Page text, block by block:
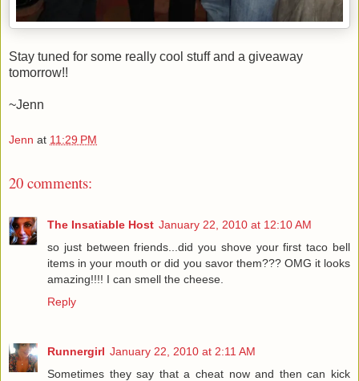
Stay tuned for some really cool stuff and a giveaway
tomorrow!!
~Jenn
Jenn at 11:29 PM
20 comments:
The Insatiable Host January 22, 2010 at 12:10 AM
so just between friends...did you shove your first taco bell
items in your mouth or did you savor them??? OMG it looks
amazing!!!! I can smell the cheese.
Reply
Runnergirl January 22, 2010 at 2:11 AM
Sometimes they say that a cheat now and then can kick